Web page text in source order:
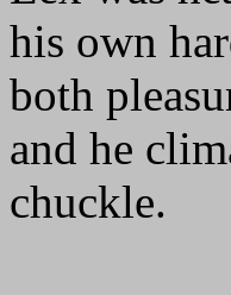
his own
both
and he
chuckle.